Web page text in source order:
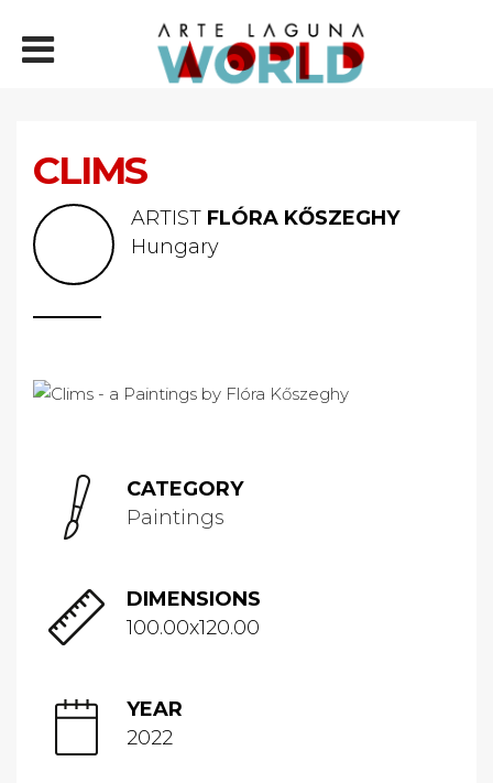
CLIMS
ARTIST FLÓRA KŐSZEGHY
Hungary
CATEGORY
Paintings
DIMENSIONS
100.00x120.00
YEAR
2022